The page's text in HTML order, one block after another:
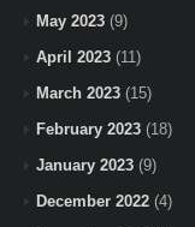
May 2023 (9)
April 2023 (11)
March 2023 (15)
February 2023 (18)
January 2023 (9)
December 2022 (4)